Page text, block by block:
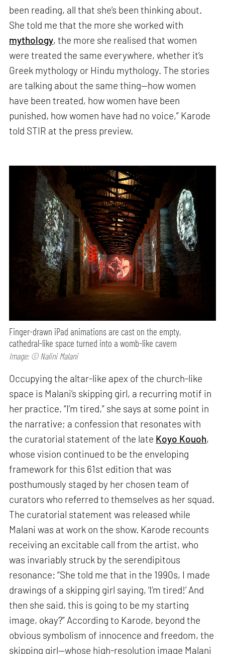
been reading, all that she’s been thinking about.
She told me that the more she worked with
mythology, the more she realised that women
were treated the same everywhere, whether it’s
Greek mythology or Hindu mythology. The stories
are talking about the same thing—how women
have been treated, how women have been
punished, how women have had no voice,” Karode
told STIR at the press preview.
Finger-drawn iPad animations are cast on the empty,
cathedral-like space turned into a womb-like cavern
Image: © Nalini Malani
Occupying the altar-like apex of the church-like
space is Malani’s skipping girl, a recurring motif in
her practice. “I’m tired,” she says at some point in
the narrative; a confession that resonates with
the curatorial statement of the late Koyo Kouoh,
whose vision continued to be the enveloping
framework for this 61st edition that was
posthumously staged by her chosen team of
curators who referred to themselves as her squad.
The curatorial statement was released while
Malani was at work on the show. Karode recounts
receiving an excitable call from the artist, who
was invariably struck by the serendipitous
resonance: “She told me that in the 1990s, I made
drawings of a skipping girl saying, ‘I’m tired!’ And
then she said, this is going to be my starting
image, okay?” According to Karode, beyond the
obvious symbolism of innocence and freedom, the
skipping girl—whose high-resolution image Malani